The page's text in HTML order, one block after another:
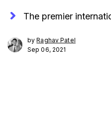
The premier
byRaghav Patel
Sep 06, 2021